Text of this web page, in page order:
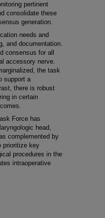
pertinent
consolidate these
generation.
needs and
and documentation.
consensus for all
accessory nerve.
the task
support a
there is robust
in certain
Force has
head,
complemented by
prioritize key
procedures in the
intraoperative